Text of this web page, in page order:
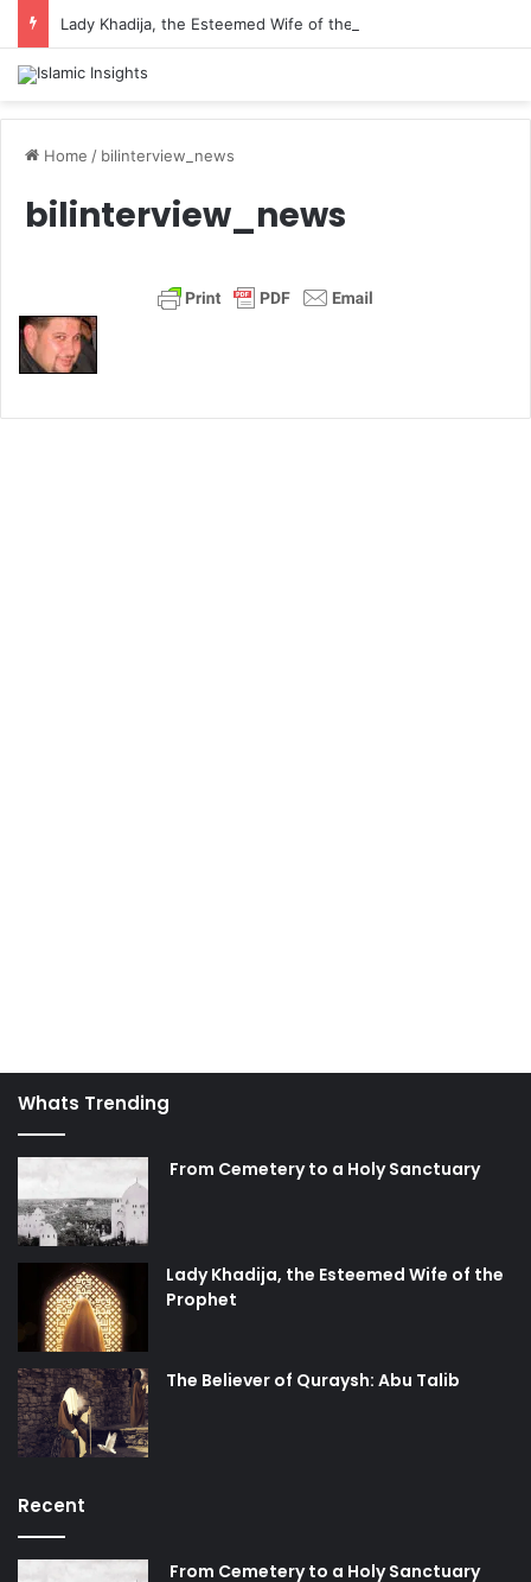
Lady Khadija, the Esteemed Wife of the Prophet
Home / bilinterview_news
bilinterview_news
Whats Trending
From Cemetery to a Holy Sanctuary
Lady Khadija, the Esteemed Wife of the
Prophet
The Believer of Quraysh: Abu Talib
Recent
From Cemetery to a Holy Sanctuary